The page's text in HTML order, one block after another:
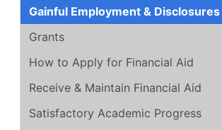
Gainful Employment & Disclosures
Grants
How to Apply for Financial Aid
Receive & Maintain Financial Aid
Satisfactory Academic Progress